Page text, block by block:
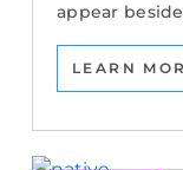
appear
LEARN